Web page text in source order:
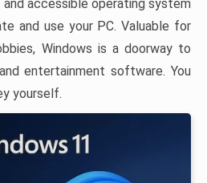
accessible operating system
and use your PC. Valuable for
Windows is a doorway to
entertainment software. You
yourself.